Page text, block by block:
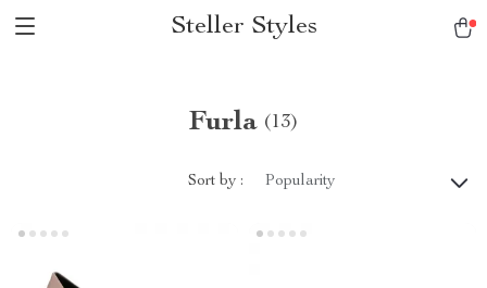
Steller Styles
Furla (13)
Sort by : Popularity